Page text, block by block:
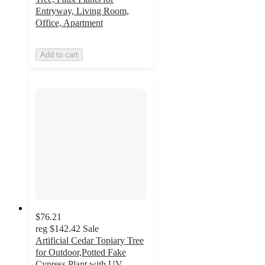
Entryway, Living Room,
Office, Apartment
Add to cart
$76.21
reg $142.42 Sale
Artificial Cedar Topiary Tree
for Outdoor,Potted Fake